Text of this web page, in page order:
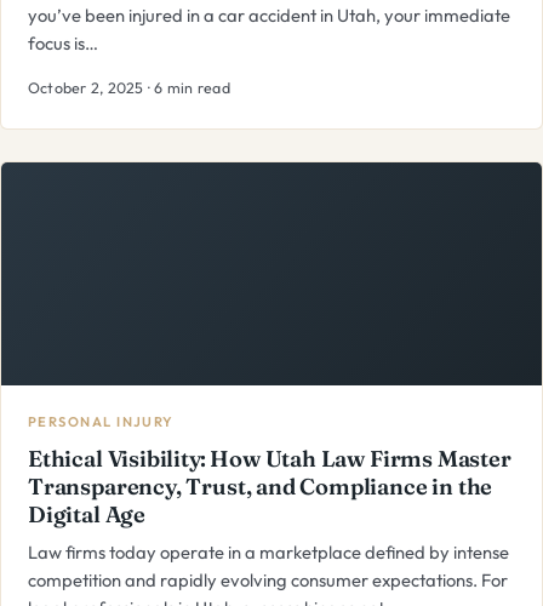
you’ve been injured in a car accident in Utah, your immediate
focus is…
October 2, 2025 · 6 min read
PERSONAL INJURY
Ethical Visibility: How Utah Law Firms Master
Transparency, Trust, and Compliance in the
Digital Age
Law firms today operate in a marketplace defined by intense
competition and rapidly evolving consumer expectations. For